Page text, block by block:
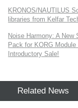
KRONOS/NAUTILUS
libraries from Kelfar
Noise Harmony: A New
Pack for KORG Module
Introductory Sale!
Related News